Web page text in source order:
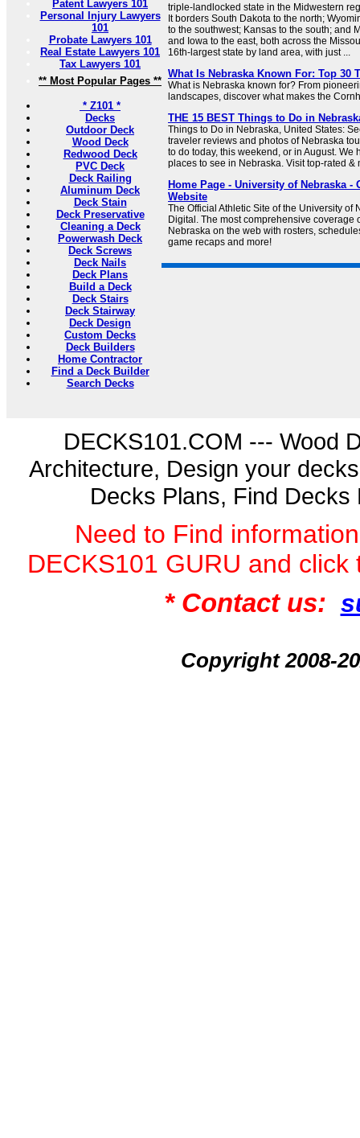
Patent Lawyers 101
Personal Injury Lawyers
101
Probate Lawyers 101
Real Estate Lawyers 101
Tax Lawyers 101
** Most Popular Pages **
* Z101 *
Decks
Outdoor Deck
Wood Deck
Redwood Deck
PVC Deck
Deck Railing
Aluminum Deck
Deck Stain
Deck Preservative
Cleaning a Deck
Powerwash Deck
Deck Screws
Deck Nails
Deck Plans
Build a Deck
Deck Stairs
Deck Stairway
Deck Design
Custom Decks
Deck Builders
Home Contractor
Find a Deck Builder
Search Decks
triple-landlocked state in the Midwestern
It borders South Dakota to the north;
to the southwest; Kansas to the south; and
and Iowa to the east, both across the
16th-largest state by land area, with just ...
What Is Nebraska Known For: Top 30
What is Nebraska known for? From
landscapes, discover what makes the
THE 15 BEST Things to Do in
Things to Do in Nebraska, United States:
traveler reviews and photos of Nebraska
to do today, this weekend, or in August. We
places to see in Nebraska. Visit top-rated &
Home Page - University of Nebraska -
Website
The Official Athletic Site of the University of
Digital. The most comprehensive coverage
Nebraska on the web with rosters,
game recaps and more!
DECKS101.COM --- Wood
Architecture, Design your
Decks Plans, Find Decks
Need to Find
DECKS101 GURU and
* Contact us:
Copyright 2008-